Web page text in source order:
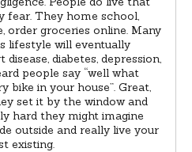
fear. They home school,
order groceries online. Many
lifestyle will eventually
diabetes, depression,
people say “well what
bike in your house”. Great,
set it by the window and
hard they might imagine
outside and really live your
existing.